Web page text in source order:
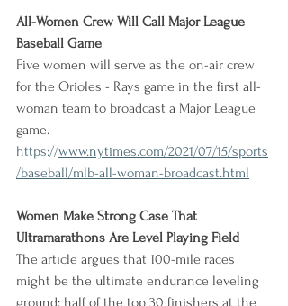
All-Women Crew Will Call Major League
Baseball Game
Five women will serve as the on-air crew
for the Orioles - Rays game in the first all-
woman team to broadcast a Major League
game.
https://www.nytimes.com/2021/07/15/sports
/baseball/mlb-all-woman-broadcast.html
Women Make Strong Case That
Ultramarathons Are Level Playing Field
The article argues that 100-mile races
might be the ultimate endurance leveling
ground; half of the top 30 finishers at the